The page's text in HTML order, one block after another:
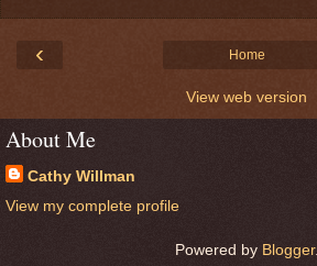
‹ Home
View web version
About Me
Cathy Willman
View my complete profile
Powered by Blogger.